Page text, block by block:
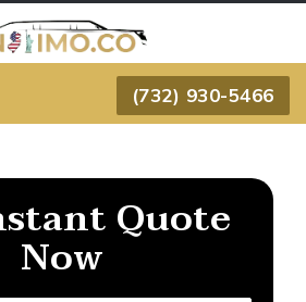
(732) 930-5466
Quote
Now